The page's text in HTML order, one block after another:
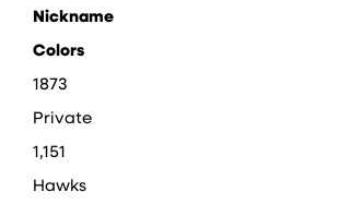
Nickname
Colors
1873
Private
1,151
Hawks